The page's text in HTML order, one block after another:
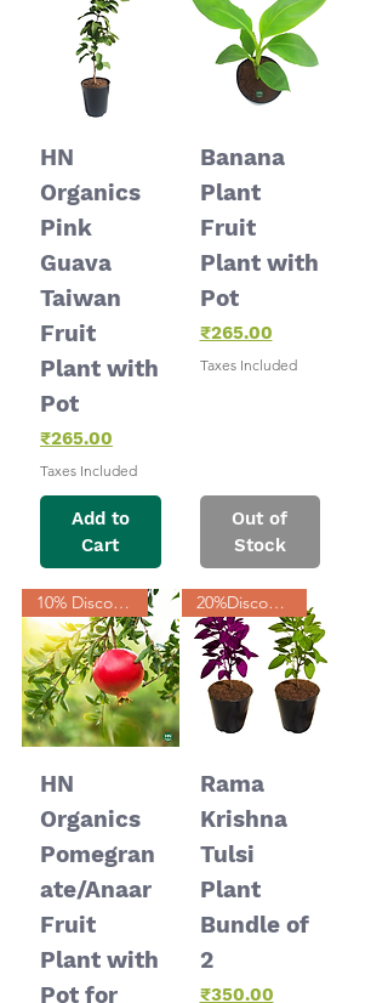
HN
Organics
Pink
Guava
Taiwan
Fruit
Plant with
Pot
Price
₹265.00
Taxes Included
Add to
Cart
Banana
Plant
Fruit
Plant with
Pot
Price
₹265.00
Taxes Included
Out of
Stock
10% Discount
HN
Organics
Pomegran
ate/Anaar
Fruit
Plant with
Pot for
20%Discount
Rama
Krishna
Tulsi
Plant
Bundle of
2
Price
₹350.00